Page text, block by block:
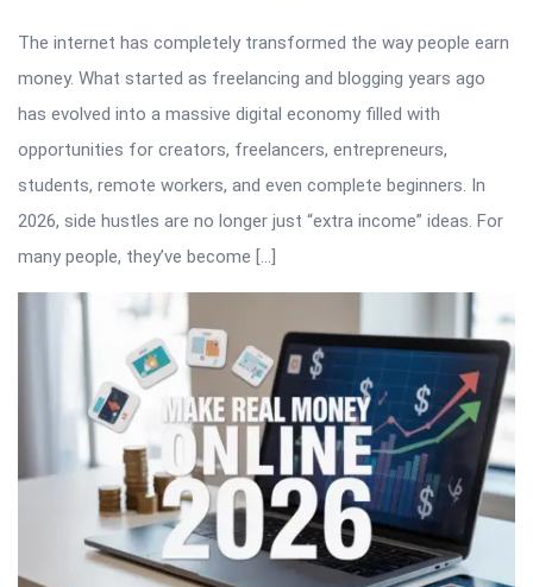
The internet has completely transformed the way people earn
money. What started as freelancing and blogging years ago
has evolved into a massive digital economy filled with
opportunities for creators, freelancers, entrepreneurs,
students, remote workers, and even complete beginners. In
2026, side hustles are no longer just “extra income” ideas. For
many people, they’ve become […]